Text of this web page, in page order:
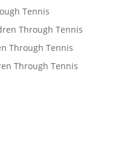
Tennis
Through Tennis
Through Tennis
Through Tennis